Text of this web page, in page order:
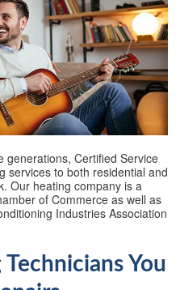
generations, Certified Service
services to both residential and
Our heating company is a
of Commerce as well as
Industries Association
You